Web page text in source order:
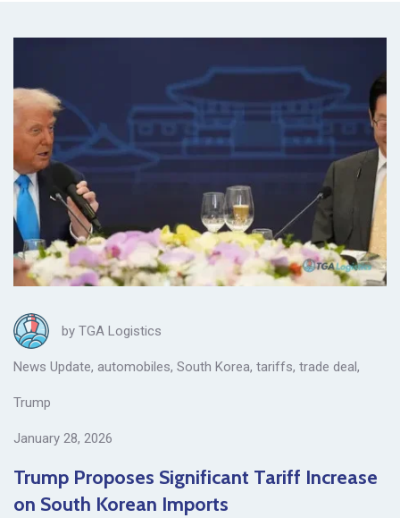
by TGA Logistics
News Update, automobiles, South Korea, tariffs, trade deal,
Trump
January 28, 2026
Trump Proposes Significant Tariff Increase
on South Korean Imports